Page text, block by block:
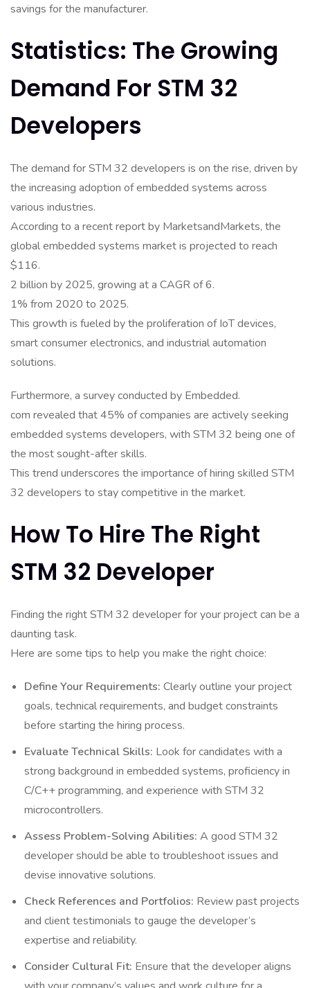
savings for the manufacturer.
Statistics: The Growing
Demand For STM 32
Developers
The demand for STM 32 developers is on the rise, driven by
the increasing adoption of embedded systems across
various industries.
According to a recent report by MarketsandMarkets, the
global embedded systems market is projected to reach
$116.
2 billion by 2025, growing at a CAGR of 6.
1% from 2020 to 2025.
This growth is fueled by the proliferation of IoT devices,
smart consumer electronics, and industrial automation
solutions.
Furthermore, a survey conducted by Embedded.
com revealed that 45% of companies are actively seeking
embedded systems developers, with STM 32 being one of
the most sought-after skills.
This trend underscores the importance of hiring skilled STM
32 developers to stay competitive in the market.
How To Hire The Right
STM 32 Developer
Finding the right STM 32 developer for your project can be a
daunting task.
Here are some tips to help you make the right choice:
Define Your Requirements: Clearly outline your project
goals, technical requirements, and budget constraints
before starting the hiring process.
Evaluate Technical Skills: Look for candidates with a
strong background in embedded systems, proficiency in
C/C++ programming, and experience with STM 32
microcontrollers.
Assess Problem-Solving Abilities: A good STM 32
developer should be able to troubleshoot issues and
devise innovative solutions.
Check References and Portfolios: Review past projects
and client testimonials to gauge the developer’s
expertise and reliability.
Consider Cultural Fit: Ensure that the developer aligns